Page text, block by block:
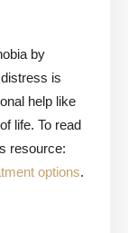
by
is
help like
life. To read
resource:
options.